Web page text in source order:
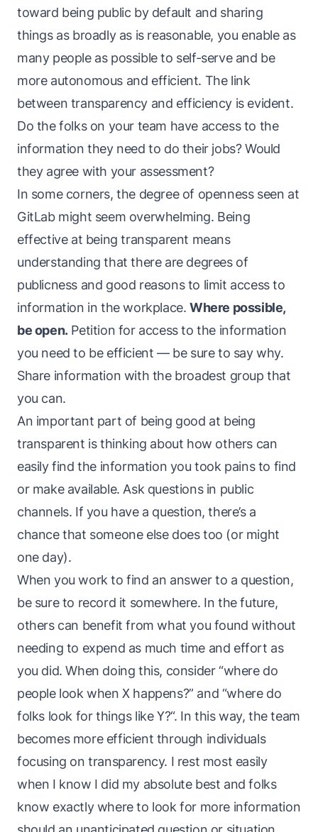
toward being public by default and sharing
things as broadly as is reasonable, you enable as
many people as possible to self-serve and be
more autonomous and efficient. The link
between transparency and efficiency is evident.
Do the folks on your team have access to the
information they need to do their jobs? Would
they agree with your assessment?
In some corners, the degree of openness seen at
GitLab might seem overwhelming. Being
effective at being transparent means
understanding that there are degrees of
publicness and good reasons to limit access to
information in the workplace.Where possible,
be open.Petition for access to the information
you need to be efficient — be sure to say why.
Share information with the broadest group that
you can.
An important part of being good at being
transparent is thinking about how others can
easily find the information you took pains to find
or make available. Ask questions in public
channels. If you have a question, there’s a
chance that someone else does too (or might
one day).
When you work to find an answer to a question,
be sure to record it somewhere. In the future,
others can benefit from what you found without
needing to expend as much time and effort as
you did. When doing this, consider “where do
people look when Xhappens?” and “where do
folks look for things like Y?“. In this way, theteam
becomes more efficient through individuals
focusing on transparency. I rest most easily
when I know I did my absolute best and folks
know exactly where to look for more information